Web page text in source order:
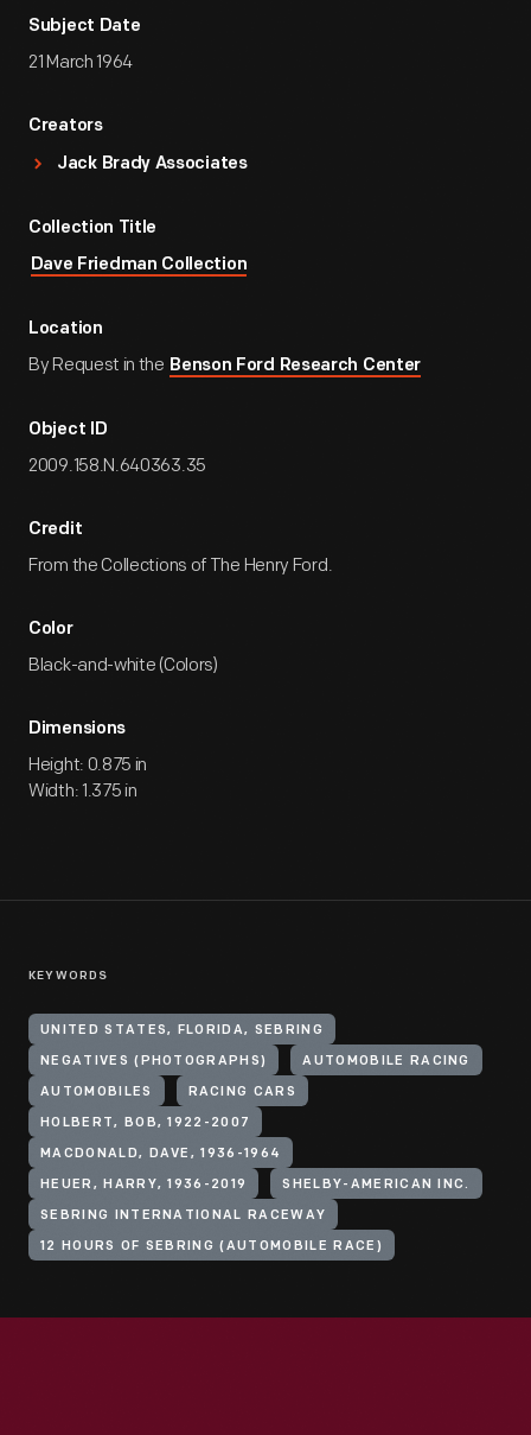
Subject Date
21 March 1964
Creators
Jack Brady Associates
Collection Title
Dave Friedman Collection
Location
By Request in the Benson Ford Research Center
Object ID
2009.158.N.640363.35
Credit
From the Collections of The Henry Ford.
Color
Black-and-white (Colors)
Dimensions
Height: 0.875 in
Width: 1.375 in
KEYWORDS
UNITED STATES, FLORIDA, SEBRING
NEGATIVES (PHOTOGRAPHS) AUTOMOBILE RACING
AUTOMOBILES RACING CARS
HOLBERT, BOB, 1922-2007
MACDONALD, DAVE, 1936-1964
HEUER, HARRY, 1936-2019 SHELBY-AMERICAN INC.
SEBRING INTERNATIONAL RACEWAY
12 HOURS OF SEBRING (AUTOMOBILE RACE)